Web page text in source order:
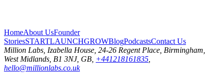
HomeAbout UsFounder
StoriesSTARTLAUNCHGROWBlogPodcastsContact Us
Million Labs , Izabella House, 24-26 Regent Place, Birmingham,
West Midlands, B1 3NJ, GB, +441218161835
hello@millionlabs.co.uk